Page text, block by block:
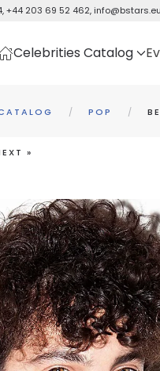
,+44 203 69 52 462,info@bstars.eu
Celebrities Catalog
POP
»